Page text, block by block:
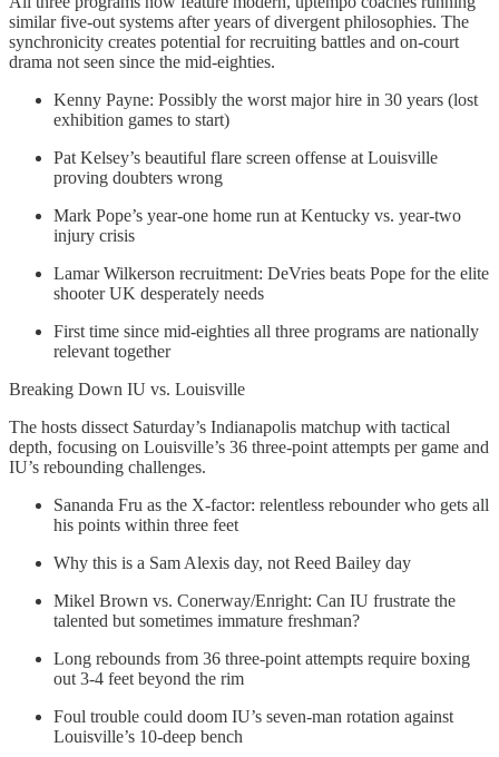
similar five-out systems after years of divergent philosophies. The
synchronicity creates potential for recruiting battles and on-court
drama not seen since the mid-eighties.
Kenny Payne: Possibly the worst major hire in 30 years (lost
exhibition games to start)
Pat Kelsey’s beautiful flare screen offense at Louisville
proving doubters wrong
Mark Pope’s year-one home run at Kentucky vs. year-two
injury crisis
Lamar Wilkerson recruitment: DeVries beats Pope for the elite
shooter UK desperately needs
First time since mid-eighties all three programs are nationally
relevant together
Breaking Down IU vs. Louisville
The hosts dissect Saturday’s Indianapolis matchup with tactical
depth, focusing on Louisville’s 36 three-point attempts per game and
IU’s rebounding challenges.
Sananda Fru as the X-factor: relentless rebounder who gets all
his points within three feet
Why this is a Sam Alexis day, not Reed Bailey day
Mikel Brown vs. Conerway/Enright: Can IU frustrate the
talented but sometimes immature freshman?
Long rebounds from 36 three-point attempts require boxing
out 3-4 feet beyond the rim
Foul trouble could doom IU’s seven-man rotation against
Louisville’s 10-deep bench